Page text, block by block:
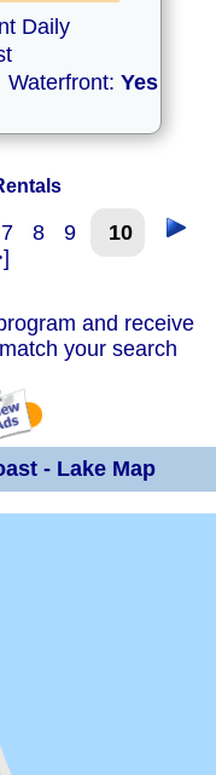
Daily
Waterfront: Yes
7 8 9 10
and receive
your search
- Lake Map